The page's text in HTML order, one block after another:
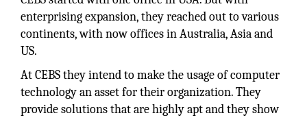
enterprising expansion, they reached out to various
continents, with now offices in Australia, Asia and
US.
At CEBS they intend to make the usage of computer
technology an asset for their organization. They
provide solutions that are highly apt and they show